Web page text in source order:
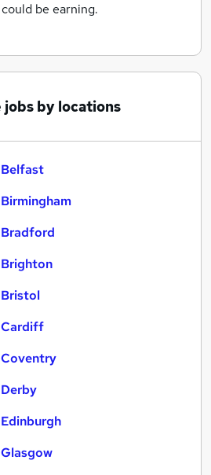
be earning.
jobs by locations